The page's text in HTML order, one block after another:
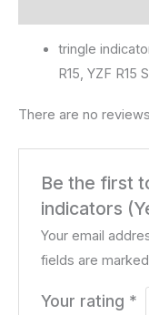
tringle
R15, YZF R15
There are no
Be the first
indicators
Your email
fields are
Your rating *